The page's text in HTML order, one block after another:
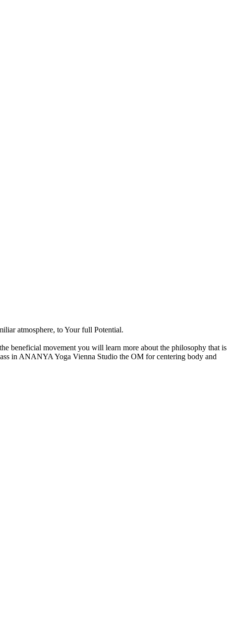
atmosphere, to Your full Potential.
beneficial movement you will learn more about the philosophy that is
in ANANYA Yoga Vienna Studio the OM for centering body and